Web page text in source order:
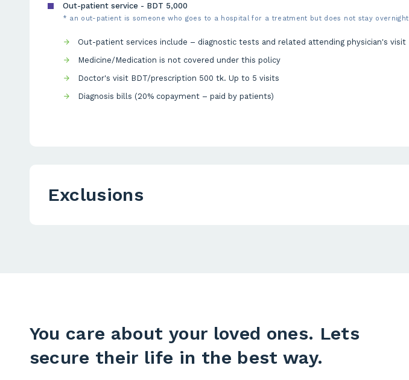
Out-patient service - BDT 5,000
* an out-patient is someone who goes to a hospital for a treatment but does not stay overnight
Out-patient services include – diagnostic tests and related attending physician's visit
Medicine/Medication is not covered under this policy
Doctor's visit BDT/prescription 500 tk. Up to 5 visits
Diagnosis bills (20% copayment – paid by patients)
Exclusions
You care about your loved ones. Lets
secure their life in the best way.​